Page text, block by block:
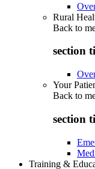
Rural
Back to
section
Your
Back to
section
Training &